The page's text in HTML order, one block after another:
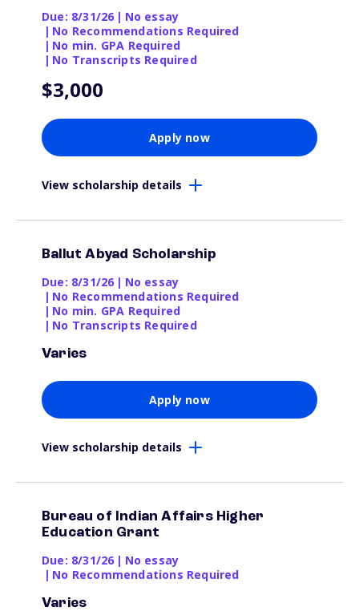
Due: 8/31/26 | No essay
| No Recommendations Required
| No min. GPA Required
| No Transcripts Required
$3,000
Apply now
View scholarship details
Ballut Abyad Scholarship
Due: 8/31/26 | No essay
| No Recommendations Required
| No min. GPA Required
| No Transcripts Required
Varies
Apply now
View scholarship details
Bureau of Indian Affairs Higher
Education Grant
Due: 8/31/26 | No essay
| No Recommendations Required
Varies